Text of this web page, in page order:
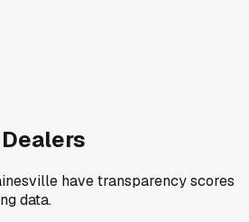
have transparency scores
data.